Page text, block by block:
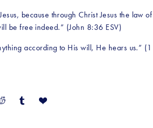
because through Christ Jesus the law
be free indeed.” (John 8:36 ESV)
according to His will, He hears us.”